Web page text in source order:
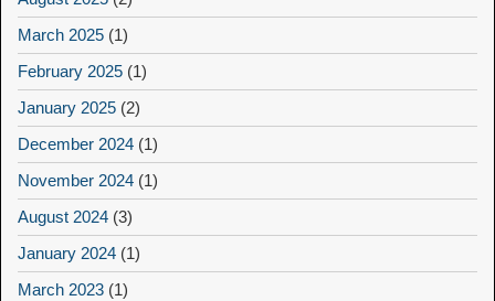
March 2025 (1)
February 2025 (1)
January 2025 (2)
December 2024 (1)
November 2024 (1)
August 2024 (3)
January 2024 (1)
March 2023 (1)